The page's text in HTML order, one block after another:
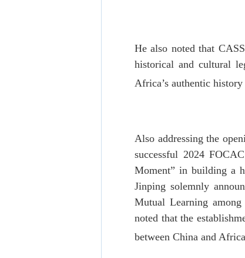
He also noted that
historical and cultural
Africa’s authentic
Also addressing the
successful 2024
Moment” in building a
Jinping solemnly
Mutual Learning
noted that the
between China and